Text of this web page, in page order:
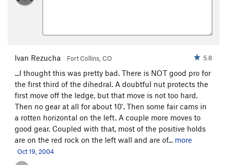
Ivan Rezucha Fort Collins, CO 5.8
...I thought this was pretty bad. There is NOT good pro for
the first third of the dihedral. A doubtful nut protects the
first move off the ledge, but that move is not too hard.
Then no gear at all for about 10'. Then some fair cams in
a rotten horizontal on the left. A couple more moves to
good gear. Coupled with that, most of the positive holds
are on the red rock on the left wall and are of... more
Oct 19, 2004